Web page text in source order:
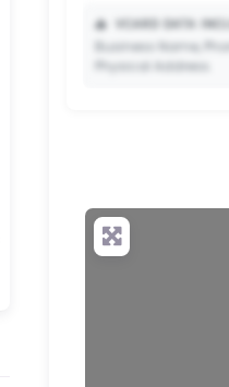
📥 VCARD DATA
Business Name,
Physical Address.
your QR code